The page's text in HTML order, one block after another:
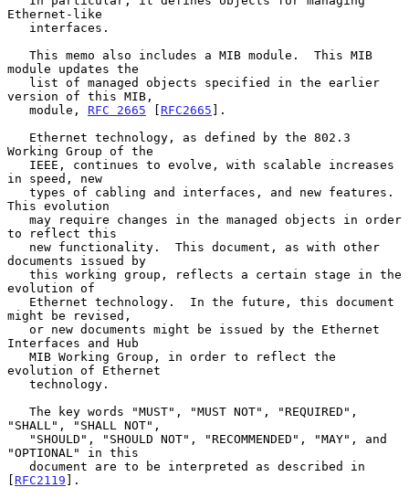
Ethernet-like
module updates the
version of this MIB,
   module,
RFC 2665 [ RFC2665 ].
Working Group of the
in speed, new
This evolution
to reflect this
documents issued by
evolution of
might be revised,
Interfaces and Hub
evolution of Ethernet
"SHALL", "SHALL NOT",
"OPTIONAL" in this
[ RFC2119 ].